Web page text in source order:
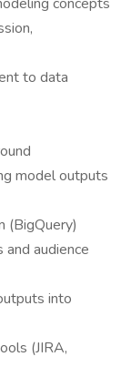
to data
model outputs
(BigQuery)
audience
into
(JIRA,